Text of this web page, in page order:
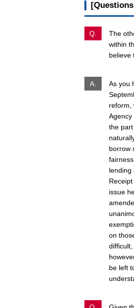
Q.
The
within
believe
A.
As you
reform,
the
borrow
lending
issue
on
be left